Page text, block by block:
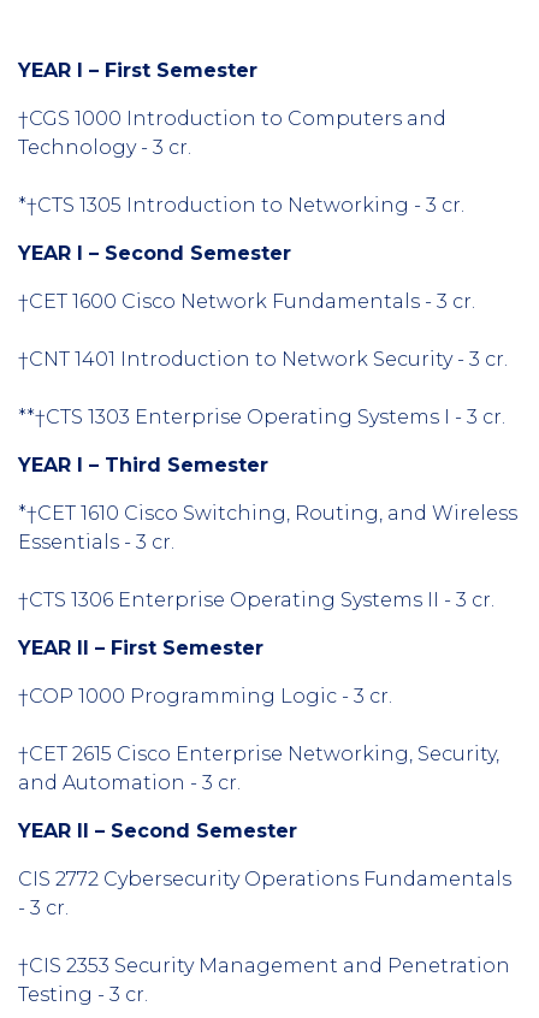
YEAR I – First Semester
†CGS 1000 Introduction to Computers and
Technology - 3 cr.
*†CTS 1305 Introduction to Networking - 3 cr.
YEAR I – Second Semester
†CET 1600 Cisco Network Fundamentals - 3 cr.
†CNT 1401 Introduction to Network Security - 3 cr.
**†CTS 1303 Enterprise Operating Systems I - 3 cr.
YEAR I – Third Semester
*†CET 1610 Cisco Switching, Routing, and Wireless
Essentials - 3 cr.
†CTS 1306 Enterprise Operating Systems II - 3 cr.
YEAR II – First Semester
†COP 1000 Programming Logic - 3 cr.
†CET 2615 Cisco Enterprise Networking, Security,
and Automation - 3 cr.
YEAR II – Second Semester
CIS 2772 Cybersecurity Operations Fundamentals
- 3 cr.
†CIS 2353 Security Management and Penetration
Testing - 3 cr.